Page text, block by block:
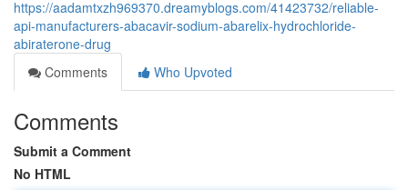
https://aadamtxzh969370.dreamyblogs.com/41423732/reliable-
api-manufacturers-abacavir-sodium-abarelix-hydrochloride-
abiraterone-drug
Comments
Who Upvoted
Comments
Submit a Comment
No HTML